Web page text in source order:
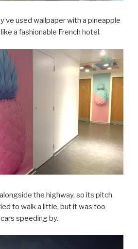
used wallpaper with a pineapple
a fashionable French hotel.
the highway, so its pitch
to walk a little, but it was too
speeding by.